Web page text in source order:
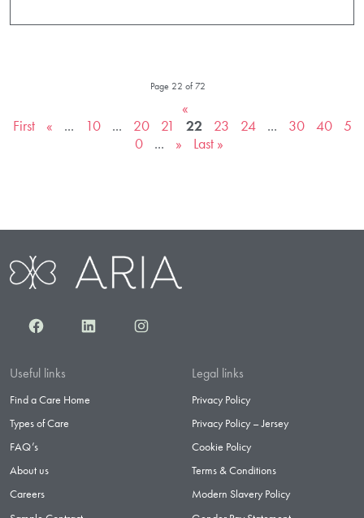
Page 22 of 72
«
First
« ... 10 ... 20 21 22 23 24 ... 30 40
5
0
... » Last »
FacebookLinkedInInstagram
Useful links
Find a Care Home
Types of Care
FAQ’s
About us
Careers
Legal links
Privacy Policy
Privacy Policy – Jersey
Cookie Policy
Terms & Conditions
Modern Slavery Policy